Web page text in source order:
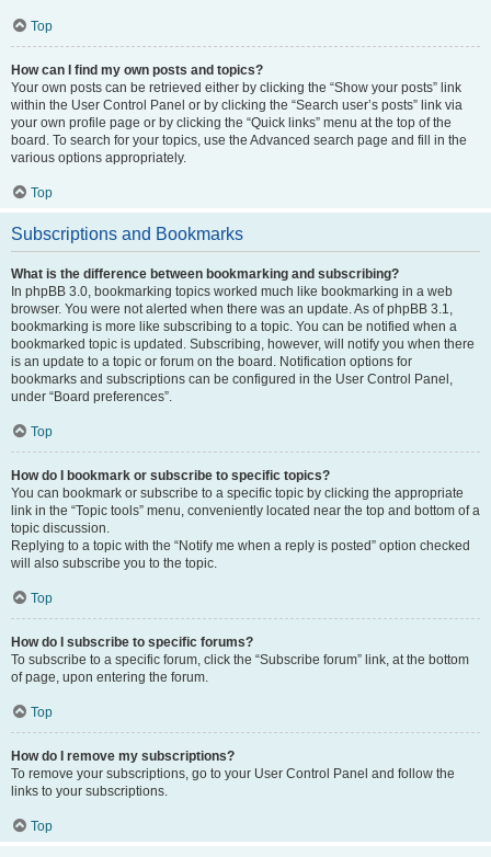
Top
How can I find my own posts and topics?
Your own posts can be retrieved either by clicking the “Show your posts” link
within the User Control Panel or by clicking the “Search user’s posts” link via
your own profile page or by clicking the “Quick links” menu at the top of the
board. To search for your topics, use the Advanced search page and fill in the
various options appropriately.
Top
Subscriptions and Bookmarks
What is the difference between bookmarking and subscribing?
In phpBB 3.0, bookmarking topics worked much like bookmarking in a web
browser. You were not alerted when there was an update. As of phpBB 3.1,
bookmarking is more like subscribing to a topic. You can be notified when a
bookmarked topic is updated. Subscribing, however, will notify you when there
is an update to a topic or forum on the board. Notification options for
bookmarks and subscriptions can be configured in the User Control Panel,
under “Board preferences”.
Top
How do I bookmark or subscribe to specific topics?
You can bookmark or subscribe to a specific topic by clicking the appropriate
link in the “Topic tools” menu, conveniently located near the top and bottom of a
topic discussion.
Replying to a topic with the “Notify me when a reply is posted” option checked
will also subscribe you to the topic.
Top
How do I subscribe to specific forums?
To subscribe to a specific forum, click the “Subscribe forum” link, at the bottom
of page, upon entering the forum.
Top
How do I remove my subscriptions?
To remove your subscriptions, go to your User Control Panel and follow the
links to your subscriptions.
Top